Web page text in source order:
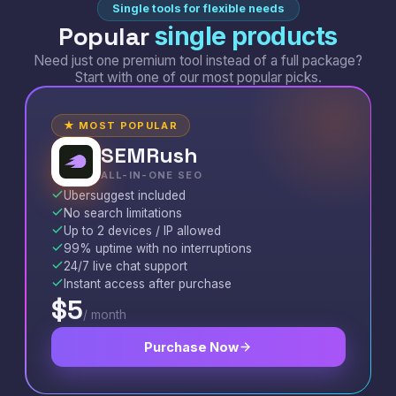
Single tools for flexible needs
Popularsingle products
Need just one premium tool instead of a full package?
Start with one of our most popular picks.
★ MOST POPULAR
S SEMRush
ALL-IN-ONE SEO
Ubersuggest included
No search limitations
Up to 2 devices / IP allowed
99% uptime with no interruptions
24/7 live chat support
Instant access after purchase
$5/ month
Purchase Now